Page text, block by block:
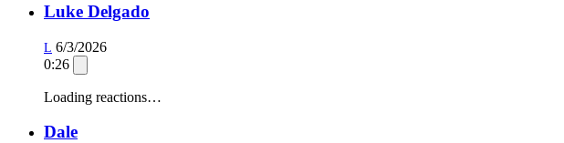
Luke Delgado
L 6/3/2026
0:26
Loading reactions…
Dale